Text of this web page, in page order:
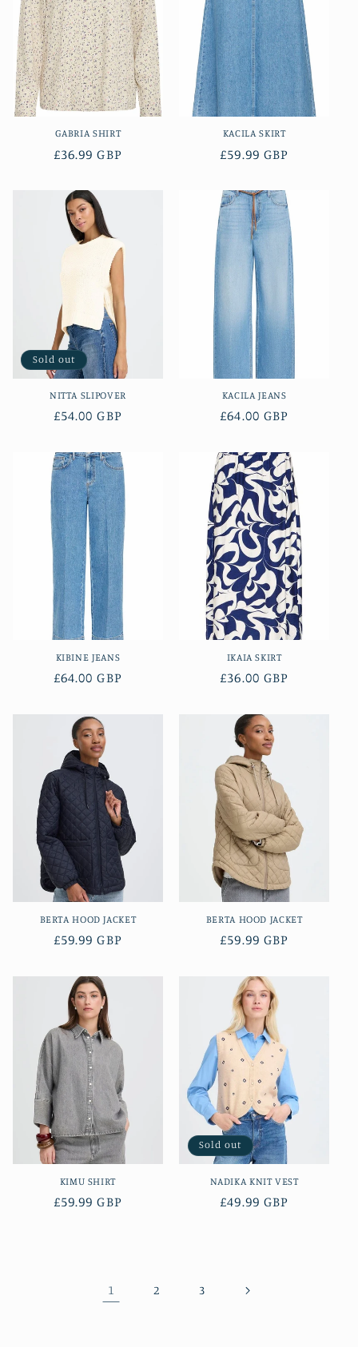
GABRIA SHIRT
Regular
£36.99 GBP
KACILA SKIRT
Regular
£59.99 GBP
Sold out
NITTA SLIPOVER
Regular
£54.00 GBP
KACILA JEANS
Regular
£64.00 GBP
KIBINE JEANS
Regular
£64.00 GBP
IKAIA SKIRT
Regular
£36.00 GBP
BERTA HOOD JACKET
Regular
£59.99 GBP
BERTA HOOD JACKET
Regular
£59.99 GBP
KIMU SHIRT
Regular
£59.99 GBP
Sold out
NADIKA KNIT VEST
Regular
£49.99 GBP
1 2 3